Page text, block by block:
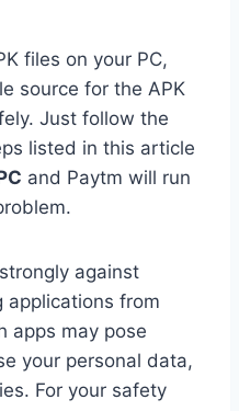
files on your PC,
source for the APK
Just follow the
listed in this article
and Paytm will run
against
applications from
apps may pose
your personal data,
For your safety